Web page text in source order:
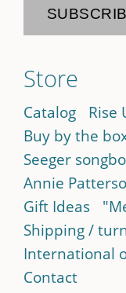
Store
Catalog Rise
Buy by the
Seeger
Annie
Gift Ideas
Shipping /
International
Contact